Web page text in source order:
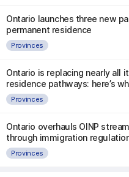
Ontario launches three new
permanent residence
Provinces
Ontario is replacing nearly all
residence pathways: here’s
Provinces
Ontario overhauls OINP
through immigration
Provinces